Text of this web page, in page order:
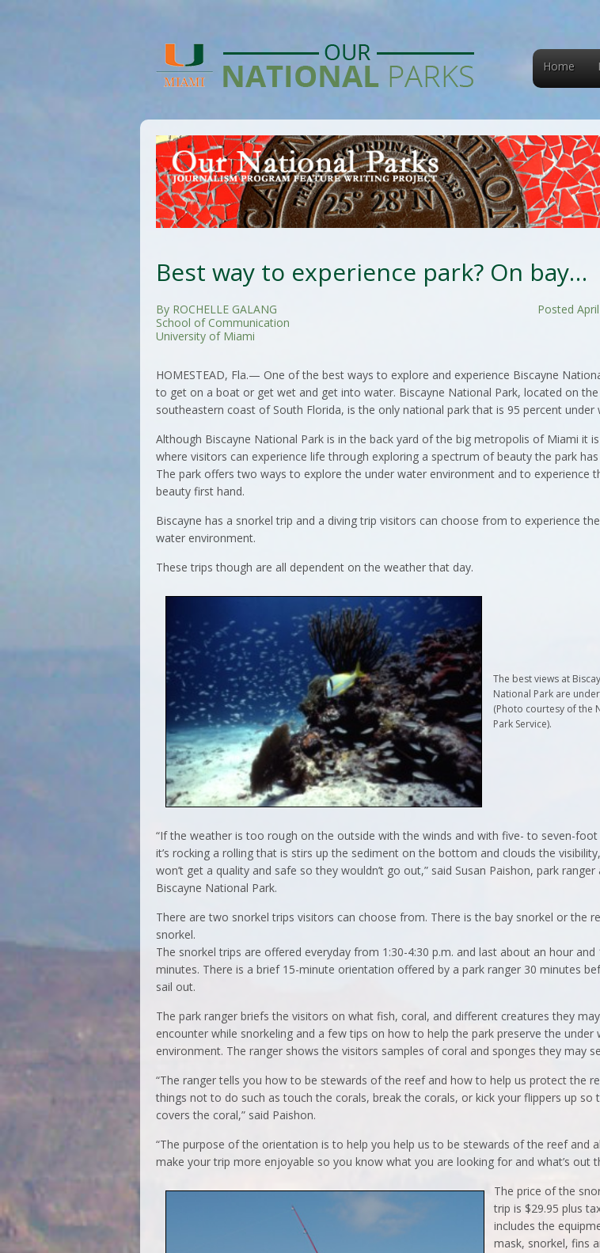
Home
Best way to experience park? On bay…
Posted
By ROCHELLE GALANG
School of Communication
University of Miami
HOMESTEAD, Fla.— One of the best ways to explore and experience Biscayne
to get on a boat or get wet and get into water. Biscayne National Park, located on the
southeastern coast of South Florida, is the only national park that is 95 percent under
Although Biscayne National Park is in the back yard of the big metropolis of Miami it
where visitors can experience life through exploring a spectrum of beauty the park
The park offers two ways to explore the under water environment and to experience
beauty first hand.
Biscayne has a snorkel trip and a diving trip visitors can choose from to experience
water environment.
These trips though are all dependent on the weather that day.
The best views at
National Park are
(Photo courtesy of the
Park Service).
“If the weather is too rough on the outside with the winds and with five- to seven-foot
it’s rocking a rolling that is stirs up the sediment on the bottom and clouds the
won’t get a quality and safe so they wouldn’t go out,” said Susan Paishon, park ranger
Biscayne National Park.
There are two snorkel trips visitors can choose from. There is the bay snorkel or the
snorkel.
The snorkel trips are offered everyday from 1:30-4:30 p.m. and last about an hour and
minutes. There is a brief 15-minute orientation offered by a park ranger 30 minutes
sail out.
The park ranger briefs the visitors on what fish, coral, and different creatures they may
encounter while snorkeling and a few tips on how to help the park preserve the under
environment. The ranger shows the visitors samples of coral and sponges they may
“The ranger tells you how to be stewards of the reef and how to help us protect the
things not to do such as touch the corals, break the corals, or kick your flippers up so
covers the coral,” said Paishon.
“The purpose of the orientation is to help you help us to be stewards of the reef and
make your trip more enjoyable so you know what you are looking for and what’s out
The price of the
trip is $29.95 plus
includes the
mask, snorkel, fins